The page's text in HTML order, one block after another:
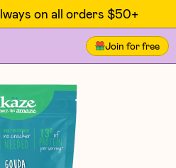
on all orders $50+
Join for free